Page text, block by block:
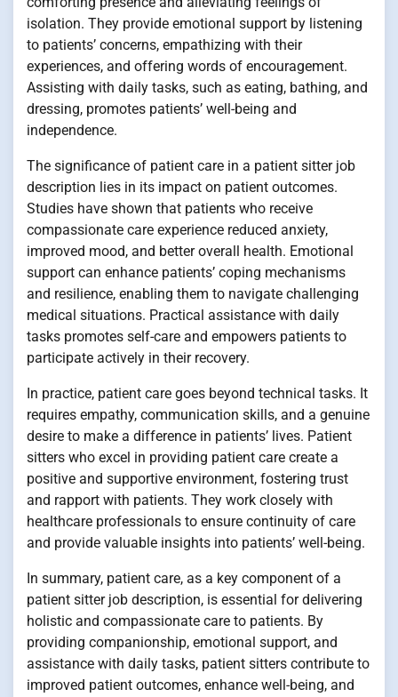
isolation. They provide emotional support by listening
to patients’ concerns, empathizing with their
experiences, and offering words of encouragement.
Assisting with daily tasks, such as eating, bathing, and
dressing, promotes patients’ well-being and
independence.
The significance of patient care in a patient sitter job
description lies in its impact on patient outcomes.
Studies have shown that patients who receive
compassionate care experience reduced anxiety,
improved mood, and better overall health. Emotional
support can enhance patients’ coping mechanisms
and resilience, enabling them to navigate challenging
medical situations. Practical assistance with daily
tasks promotes self-care and empowers patients to
participate actively in their recovery.
In practice, patient care goes beyond technical tasks. It
requires empathy, communication skills, and a genuine
desire to make a difference in patients’ lives. Patient
sitters who excel in providing patient care create a
positive and supportive environment, fostering trust
and rapport with patients. They work closely with
healthcare professionals to ensure continuity of care
and provide valuable insights into patients’ well-being.
In summary, patient care, as a key component of a
patient sitter job description, is essential for delivering
holistic and compassionate care to patients. By
providing companionship, emotional support, and
assistance with daily tasks, patient sitters contribute to
improved patient outcomes, enhance well-being, and